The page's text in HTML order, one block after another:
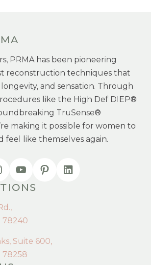
PRMA has been pioneering
reconstruction techniques that
and sensation. Through
like the High Def DIEP®
TruSense®
making it possible for women to
feel like themselves again.
78240
Suite 600,
78258